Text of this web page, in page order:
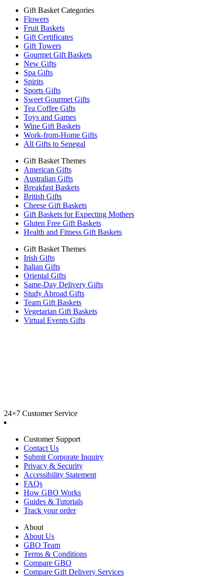
Gift Basket Categories
Flowers
Fruit Baskets
Gift Certificates
Gift Towers
Gourmet Gift Baskets
New Gifts
Spa Gifts
Spirits
Sports Gifts
Sweet Gourmet Gifts
Tea Coffee Gifts
Toys and Games
Wine Gift Baskets
Work-from-Home Gifts
All Gifts to Senegal
Gift Basket Themes
American Gifts
Australian Gifts
Breakfast Baskets
British Gifts
Cheese Gift Baskets
Gift Baskets for Expecting Mothers
Gluten Free Gift Baskets
Health and Fitness Gift Baskets
Gift Basket Themes
Irish Gifts
Italian Gifts
Oriental Gifts
Same-Day Delivery Gifts
Study Abroad Gifts
Team Gift Baskets
Vegetarian Gift Baskets
Virtual Events Gifts
24×7 Customer Service
Customer Support
Contact Us
Submit Corporate Inquiry
Privacy & Security
Accessibility Statement
FAQs
How GBO Works
Guides & Tutorials
Track your order
About
About Us
GBO Team
Terms & Conditions
Compare GBO
Compare Gift Delivery Services